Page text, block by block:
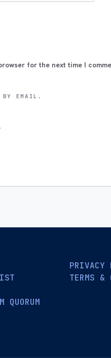
for the next time I
BY EMAIL.
QUORUM
PRIVACY
TERMS &